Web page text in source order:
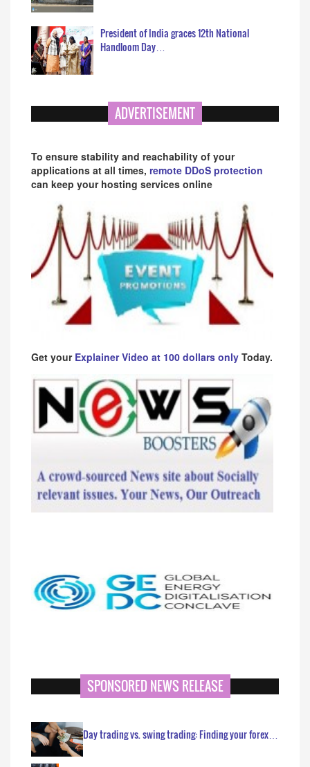
President of India graces 12th National
Handloom Day…
ADVERTISEMENT
To ensure stability and reachability of your
applications at all times, remote DDoS protection
can keep your hosting services online
Get your Explainer Video at 100 dollars only Today.
SPONSORED NEWS RELEASE
Day trading vs. swing trading: Finding your forex…